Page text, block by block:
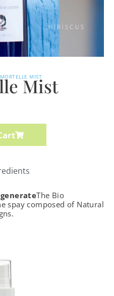
MIST
Mist
The Bio
spay composed of Natural